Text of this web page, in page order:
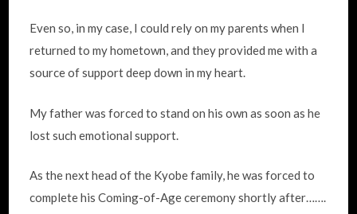
Even so, in my case, I could rely on my parents when I
returned to my hometown, and they provided me with a
source of support deep down in my heart.
My father was forced to stand on his own as soon as he
lost such emotional support.
As the next head of the Kyobe family, he was forced to
complete his Coming-of-Age ceremony shortly after…….